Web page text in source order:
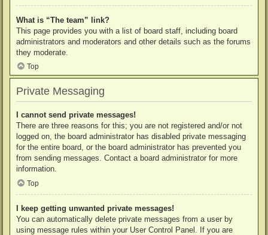
What is “The team” link?
This page provides you with a list of board staff, including board
administrators and moderators and other details such as the forums
they moderate.
Top
Private Messaging
I cannot send private messages!
There are three reasons for this; you are not registered and/or not
logged on, the board administrator has disabled private messaging
for the entire board, or the board administrator has prevented you
from sending messages. Contact a board administrator for more
information.
Top
I keep getting unwanted private messages!
You can automatically delete private messages from a user by
using message rules within your User Control Panel. If you are